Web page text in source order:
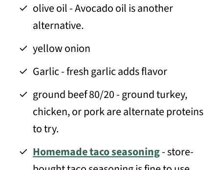
olive oil - Avocado oil is another
alternative.
yellow onion
Garlic - fresh garlic adds flavor
ground beef 80/20 - ground turkey,
chicken, or pork are alternate proteins
to try.
Homemade taco seasoning- store-